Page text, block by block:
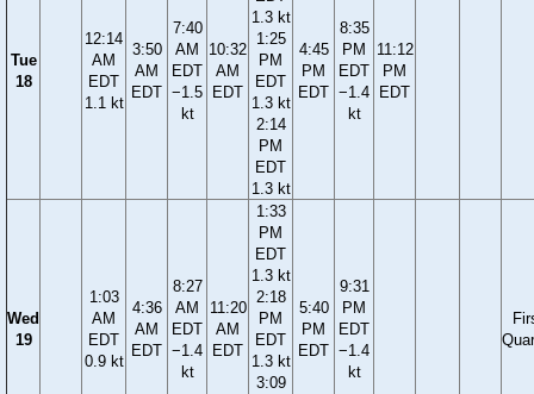
Tue
18
12:14
AM
EDT
1.1 kt
3:50
AM
EDT
7:40
AM
EDT
−1.5
kt
10:32
AM
EDT
1.3 kt
1:25
PM
EDT
1.3 kt
2:14
PM
EDT
1.3 kt
4:45
PM
EDT
8:35
PM
EDT
−1.4
kt
11:12
PM
EDT
Wed
19
1:03
AM
EDT
0.9 kt
4:36
AM
EDT
8:27
AM
EDT
−1.4
kt
11:20
AM
EDT
1:33
PM
EDT
1.3 kt
2:18
PM
EDT
1.3 kt
3:09
5:40
PM
EDT
9:31
PM
EDT
−1.4
kt